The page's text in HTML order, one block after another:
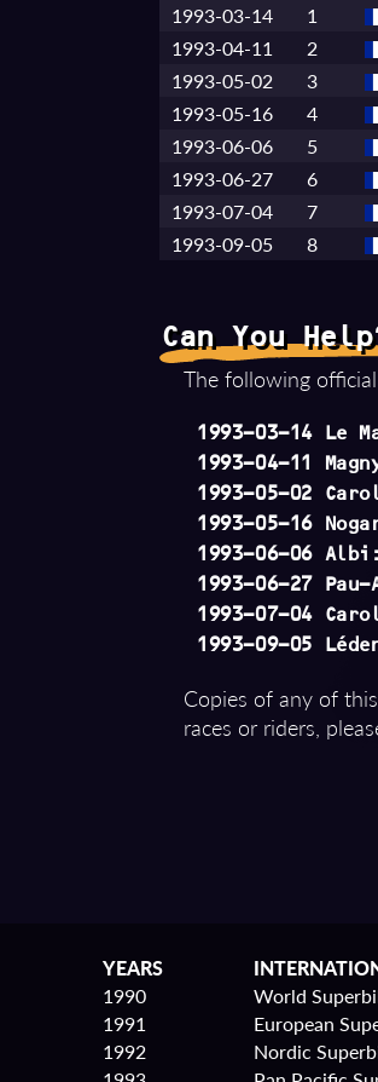
1993-03-14 1
1993-04-11 2
1993-05-02 3
1993-05-16 4
1993-06-06 5
1993-06-27 6
1993-07-04 7
1993-09-05 8
Can You
The following
1993-03-14 Le
1993-04-11
1993-05-02
1993-05-16
1993-06-06 Albi:
1993-06-27 Pau-
1993-07-04
1993-09-05
Copies of any of
races or riders,
YEARS
1990
1991
1992
World
European
Nordic